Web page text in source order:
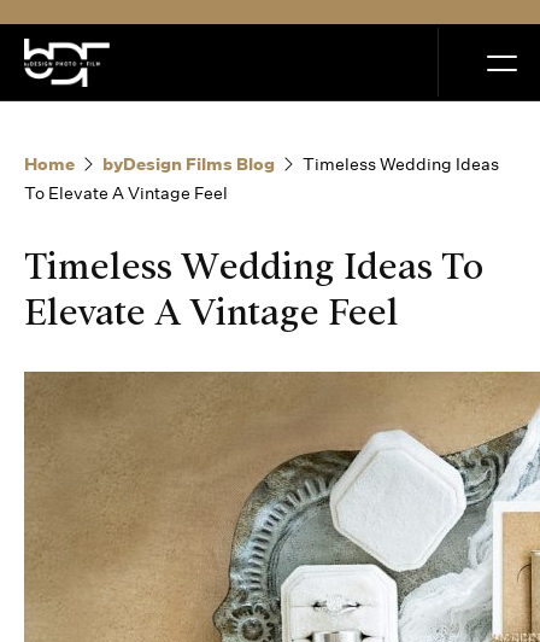
Home
How it Works
Blog
Home byDesign Films Blog
Timeless Wedding Ideas
To Elevate A Vintage Feel
Timeless Wedding Ideas To
Elevate A Vintage Feel